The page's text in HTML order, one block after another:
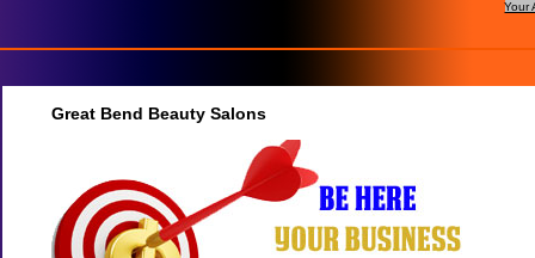
Your
Great Bend Beauty Salons